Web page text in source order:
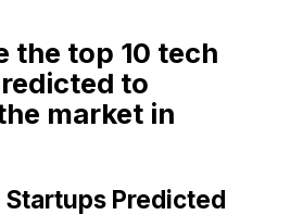
the top 10 tech
to
market in
Startups Predicted